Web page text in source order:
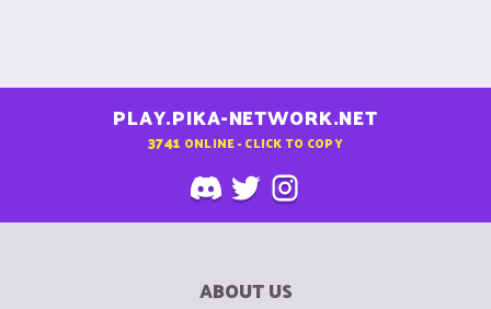
PLAY.PIKA-NETWORK.NET
3741 ONLINE - CLICK TO COPY
ABOUT US